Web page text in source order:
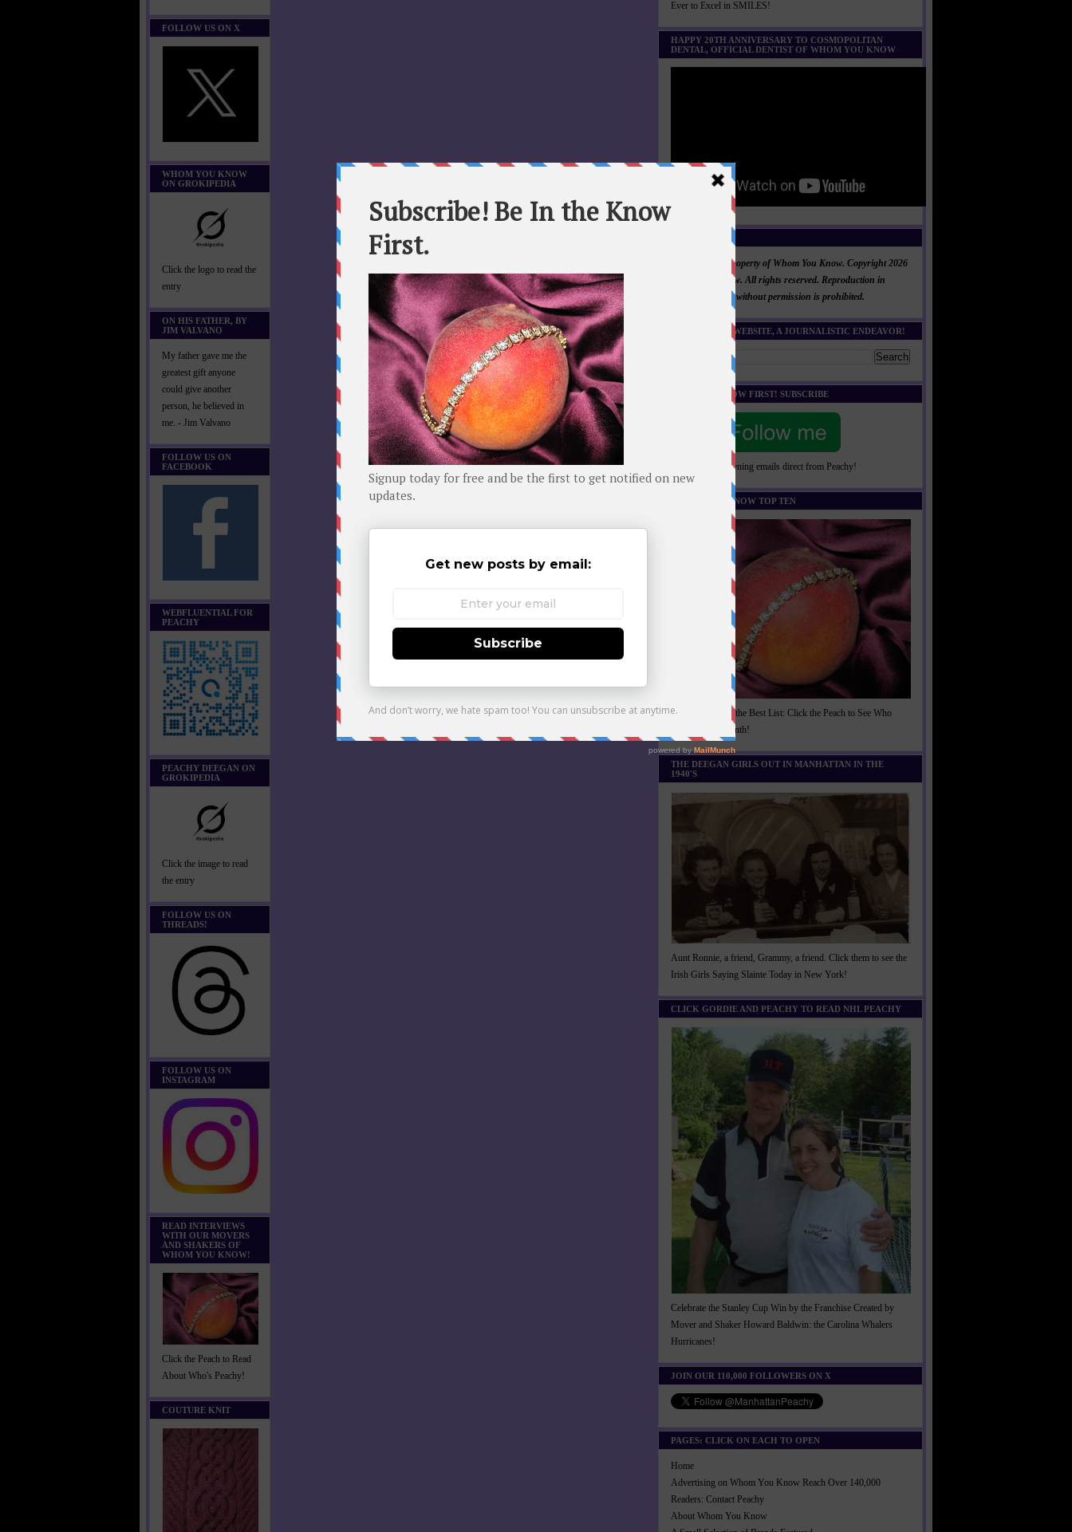
FOLLOW US ON X
WHOM YOU KNOW
ON GROKIPEDIA
Click the logo to read the
entry
ON HIS FATHER, BY
JIM VALVANO
My father gave me the
greatest gift anyone
could give another
person, he believed in
me. - Jim Valvano
FOLLOW US ON
FACEBOOK
WEBFLUENTIAL FOR
PEACHY
PEACHY DEEGAN ON
GROKIPEDIA
Click the image to read
the entry
FOLLOW US ON
THREADS!
FOLLOW US ON
INSTAGRAM
READ INTERVIEWS
WITH OUR MOVERS
AND SHAKERS OF
WHOM YOU KNOW!
Click the Peach to Read
About Who's Peachy!
COUTURE KNIT
Ever to Excel in SMILES!
HAPPY 20TH ANNIVERSARY TO COSMOPOLITAN
DENTAL, OFFICIAL DENTIST OF WHOM YOU KNOW
All material is property of Whom You Know. Copyright 2026
Whom You Know. All rights reserved. Reproduction in
whole or in part without permission is prohibited.
SEARCH THIS WEBSITE, A JOURNALISTIC ENDEAVOR!
BE IN THE KNOW FIRST! SUBSCRIBE
Daily day-brightening emails direct from Peachy!
WHOM YOU KNOW TOP TEN
Monthly Best of the Best List: Click the Peach to See Who
Made it This Month!
THE DEEGAN GIRLS OUT IN MANHATTAN IN THE
1940'S
Aunt Ronnie, a friend, Grammy, a friend. Click them to see the
Irish Girls Saying Slainte Today in New York!
CLICK GORDIE AND PEACHY TO READ NHL PEACHY
Celebrate the Stanley Cup Win by the Franchise Created by
Mover and Shaker Howard Baldwin: the Carolina Whalers
Hurricanes!
JOIN OUR 110,000 FOLLOWERS ON X
PAGES: CLICK ON EACH TO OPEN
Home
Advertising on Whom You Know Reach Over 140,000
Readers: Contact Peachy
About Whom You Know